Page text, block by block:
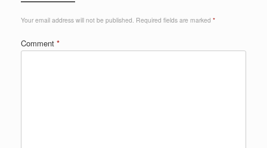
Your email address will not be published. Required fields are marked *
Comment *